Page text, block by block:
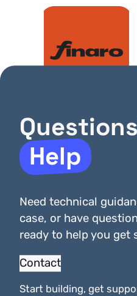
Finaro
Help
Need technical
case, or have
ready to help you get
Contact
Start building, get